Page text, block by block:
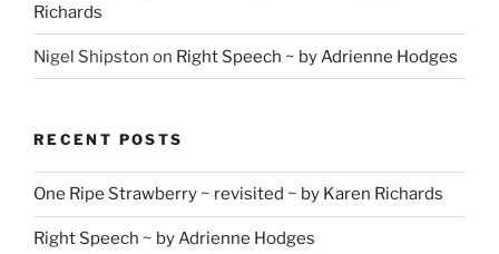
Richards
Nigel Shipston on Right Speech ~ by Adrienne Hodges
RECENT POSTS
One Ripe Strawberry ~ revisited ~ by Karen Richards
Right Speech ~ by Adrienne Hodges